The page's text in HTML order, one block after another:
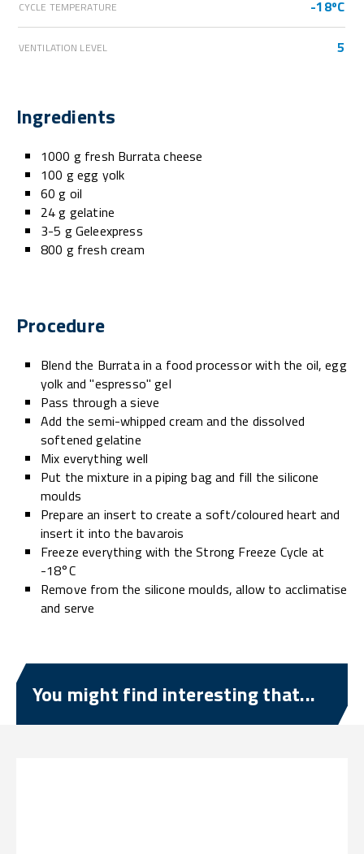
CYCLE TEMPERATURE -18ºC
VENTILATION LEVEL 5
Ingredients
1000 g fresh Burrata cheese
100 g egg yolk
60 g oil
24 g gelatine
3-5 g Geleexpress
800 g fresh cream
Procedure
Blend the Burrata in a food processor with the oil, egg
yolk and "espresso" gel
Pass through a sieve
Add the semi-whipped cream and the dissolved
softened gelatine
Mix everything well
Put the mixture in a piping bag and fill the silicone
moulds
Prepare an insert to create a soft/coloured heart and
insert it into the bavarois
Freeze everything with the Strong Freeze Cycle at
-18°C
Remove from the silicone moulds, allow to acclimatise
and serve
You might find interesting that...